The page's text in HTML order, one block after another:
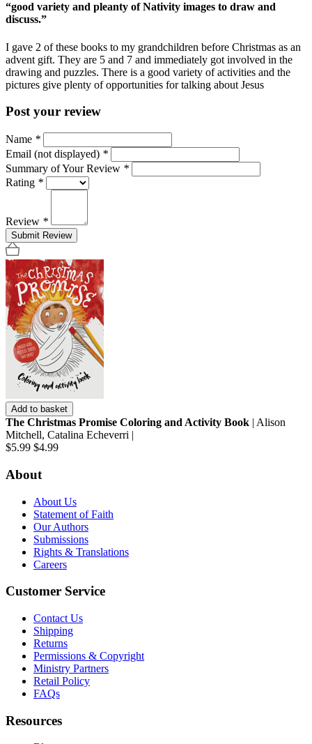
“good variety and pleanty of Nativity images to draw and
discuss.”
I gave 2 of these books to my grandchildren before Christmas as an
advent gift. They are 5 and 7 and immediately got involved in the
drawing and puzzles. There is a good variety of activities and the
pictures give plenty of opportunities for talking about Jesus
Post your review
Name *
Email (not displayed) *
Summary of Your Review *
Rating *
Review *
Submit Review
Add to basket
The Christmas Promise Coloring and Activity Book | Alison
Mitchell, Catalina Echeverri |
$5.99 $4.99
About
About Us
Statement of Faith
Our Authors
Submissions
Rights & Translations
Careers
Customer Service
Contact Us
Shipping
Returns
Permissions & Copyright
Ministry Partners
Retail Policy
FAQs
Resources